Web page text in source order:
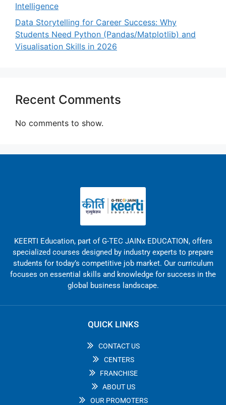
Intelligence
Data Storytelling for Career Success: Why
Students Need Python (Pandas/Matplotlib) and
Visualisation Skills in 2026
Recent Comments
No comments to show.
KEERTI Education, part of G-TEC JAINx EDUCATION, offers
specialized courses designed by industry experts to prepare
students for today’s competitive job market. Our curriculum
focuses on essential skills and knowledge for success in the
global business landscape.
QUICK LINKS
CONTACT US
CENTERS
FRANCHISE
ABOUT US
OUR PROMOTERS